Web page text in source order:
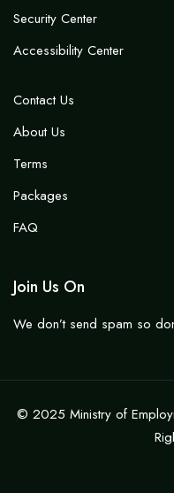
Security Center
Accessibility Center
Contact Us
About Us
Terms
Packages
FAQ
Join Us On
We don’t send spam so
© 2025 Ministry of